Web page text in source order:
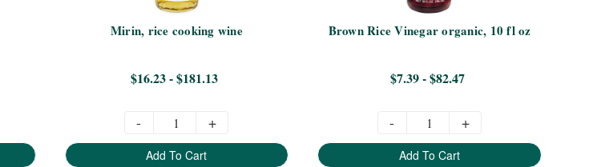
Mirin, rice cooking wine
$16.23 - $181.13
- +
Add To Cart
Brown Rice Vinegar organic, 10 fl oz
$7.39 - $82.47
- +
Add To Cart